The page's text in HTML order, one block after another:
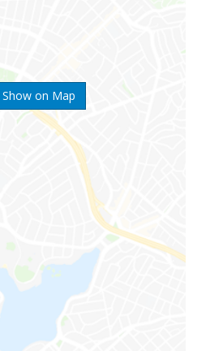
Show on Map